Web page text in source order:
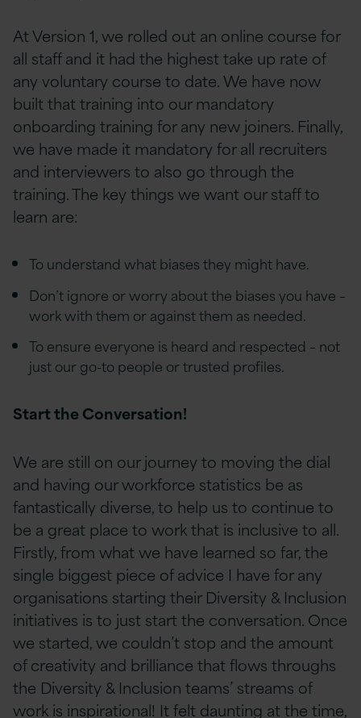
At Version 1, we rolled out an online course for
all staff and it had the highest take up rate of
any voluntary course to date. We have now
built that training into our mandatory
onboarding training for any new joiners. Finally,
we have made it mandatory for all recruiters
and interviewers to also go through the
training. The key things we want our staff to
learn are:
To understand what biases they might have.
Don’t ignore or worry about the biases you have –
work with them or against them as needed.
To ensure everyone is heard and respected – not
just our go-to people or trusted profiles.
Start the Conversation!
We are still on our journey to moving the dial
and having our workforce statistics be as
fantastically diverse, to help us to continue to
be a great place to work that is inclusive to all.
Firstly, from what we have learned so far, the
single biggest piece of advice I have for any
organisations starting their Diversity & Inclusion
initiatives is to just start the conversation. Once
we started, we couldn’t stop and the amount
of creativity and brilliance that flows throughs
the Diversity & Inclusion teams’ streams of
work is inspirational! It felt daunting at the time,